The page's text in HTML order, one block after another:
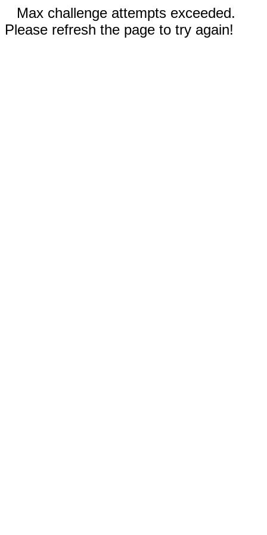
Max challenge attempts exceeded.
Please refresh the page to try again!